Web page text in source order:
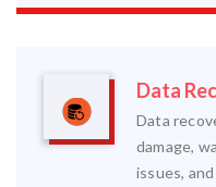
Data
Data
damage,
issues,